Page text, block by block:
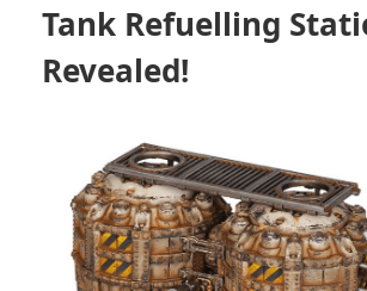
Tank Refuelling
Revealed!